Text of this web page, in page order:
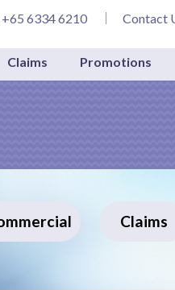
6334 6210 Contact
Claims Promotions
Claims